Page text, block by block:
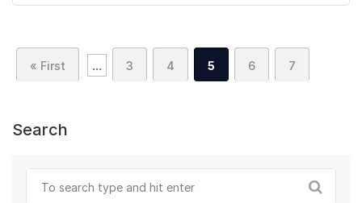
« First ... 3 4 5 6 7
Search